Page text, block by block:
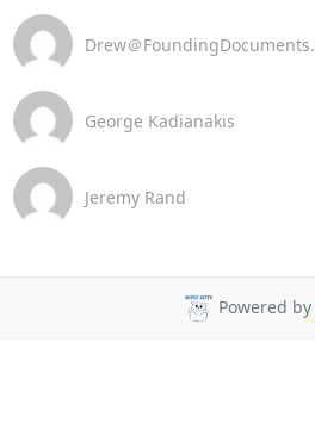
Drew＠
George Kadianakis
Jeremy Rand
Powered by